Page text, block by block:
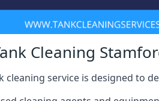
Cleaning
cleaning service is designed to